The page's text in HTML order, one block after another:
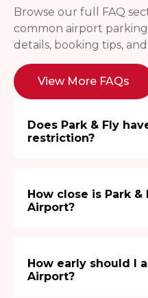
Browse our full FAQ
common airport
details, booking tips,
View More FAQs
Does Park & Fly
restriction?
How close is Park
Airport?
How early should I
Airport?